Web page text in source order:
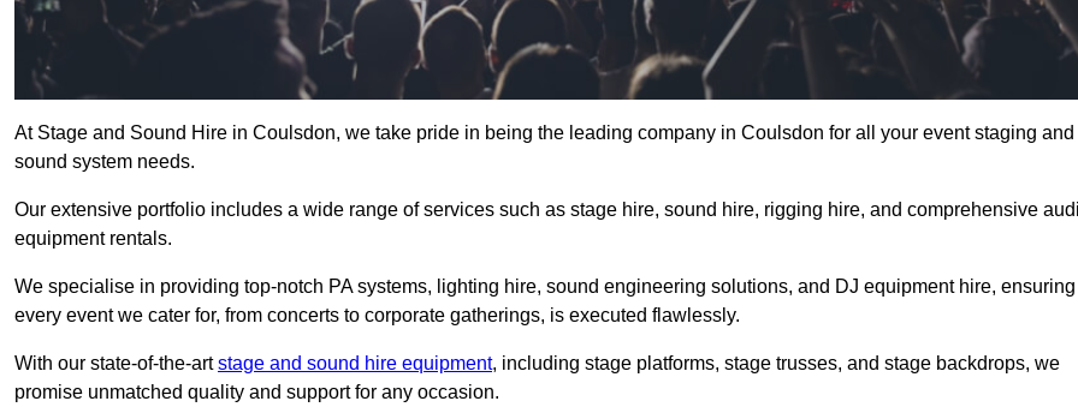
At Stage and Sound Hire in Coulsdon, we take pride in being the leading company in Coulsdon for all your event staging and
sound system needs.
Our extensive portfolio includes a wide range of services such as stage hire, sound hire, rigging hire, and comprehensive
equipment rentals.
We specialise in providing top-notch PA systems, lighting hire, sound engineering solutions, and DJ equipment hire, ensuring
every event we cater for, from concerts to corporate gatherings, is executed flawlessly.
With our state-of-the-artstage and sound hire equipment, including stage platforms, stage trusses, and stage backdrops, we
promise unmatched quality and support for any occasion.